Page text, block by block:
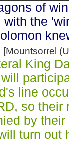
of
with the
[Mountsorrel
King
line
so their
by
turn out